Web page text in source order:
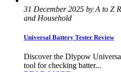
31 December 2025 by A to Z
and Household
Universal Battery Tester Review
Discover the Dlypow
tool for checking batter...